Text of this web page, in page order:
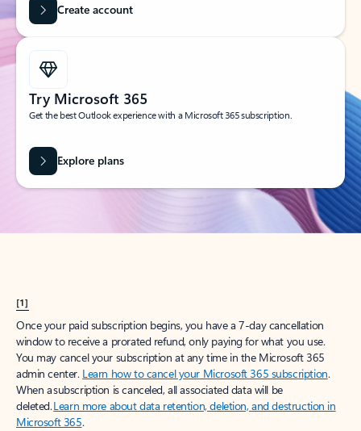
Create account
Try Microsoft 365
Get the best Outlook experience with a Microsoft 365 subscription.
Explore plans
[1]
Once your paid subscription begins, you have a 7-day cancellation
window to receive a prorated refund, only paying for what you use.
You may cancel your subscription at any time in the Microsoft 365
admin center. Learn how to cancel your Microsoft 365 subscription.
When a subscription is canceled, all associated data will be
deleted.Learn more about data retention, deletion, and destruction in
Microsoft 365.